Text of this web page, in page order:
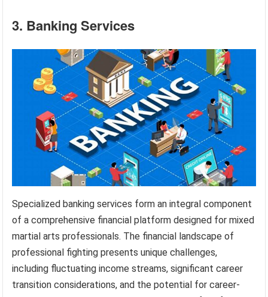
3. Banking Services
Specialized banking services form an integral component
of a comprehensive financial platform designed for mixed
martial arts professionals. The financial landscape of
professional fighting presents unique challenges,
including fluctuating income streams, significant career
transition considerations, and the potential for career-